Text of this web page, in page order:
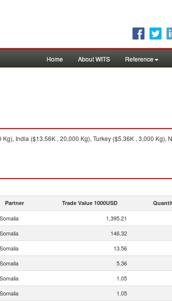
Home About WITS Reference
India ($13.56K , 20,000 Kg), Turkey ($5.36K , 3,000 Kg),
Partner Trade Value 1000USD
Somalia 1,395.21
Somalia 146.32
Somalia 13.56
Somalia 5.36
Somalia 1.05
Somalia 1.05